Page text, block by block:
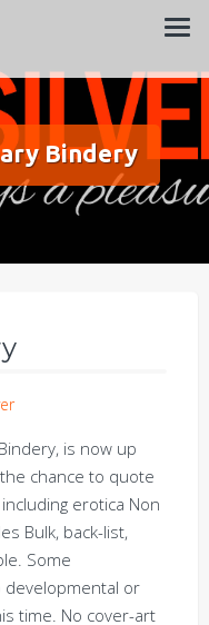
Bindery
is now up
chance to quote
erotica Non
Bulk, back-list,
Some
developmental or
time. No cover-art